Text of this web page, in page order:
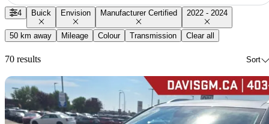
4 Buick Envision Manufacturer Certified 2022 - 2024
50 km away Mileage Colour Transmission Clear all
70 results Sort